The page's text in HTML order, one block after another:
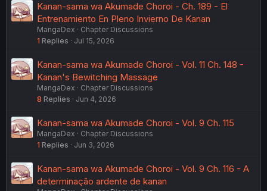
Kanan-sama wa Akumade Choroi - Ch. 189 - El
Entrenamiento En Pleno Invierno De Kanan
MangaDex
Chapter Discussions
1 Replies Jul 15, 2026
Kanan-sama wa Akumade Choroi - Vol. 11 Ch. 148 -
Kanan's Bewitching Massage
MangaDex
Chapter Discussions
8 Replies Jun 4, 2026
Kanan-sama wa Akumade Choroi - Vol. 9 Ch. 115
MangaDex
Chapter Discussions
1 Replies Jun 3, 2026
Kanan-sama wa Akumade Choroi - Vol. 9 Ch. 116 - A
determinação ardente de kanan